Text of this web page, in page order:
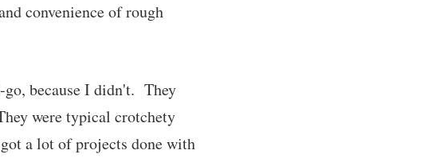
convenience of rough
because I didn't. They
were typical crotchety
a lot of projects done with